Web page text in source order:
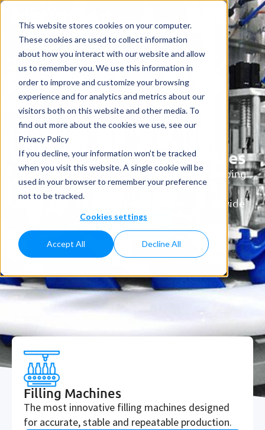
This website stores cookies on your computer.
These cookies are used to collect information
about how you interact with our website and allow
us to remember you. We use this information in
order to improve and customize your browsing
experience and for analytics and metrics about our
visitors both on this website and other media. To
find out more about the cookies we use, see our
Privacy Policy
If you decline, your information won’t be tracked
when you visit this website. A single cookie will be
used in your browser to remember your preference
not to be tracked.
Cookies settings
Accept All Decline All
Filling and Capping Machines
40 years providing advanced filling and capping
machinery for Home Care,
Health and Personal Care industries worldwide
Contact us
Filling Machines
The most innovative filling machines designed
for accurate, stable and repeatable production.